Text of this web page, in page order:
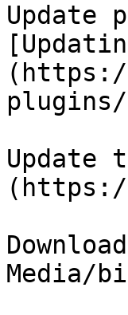
Update
Update
Media/